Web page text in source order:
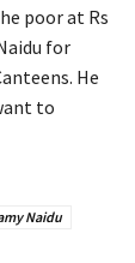
poor at Rs
for
He
to
Naidu